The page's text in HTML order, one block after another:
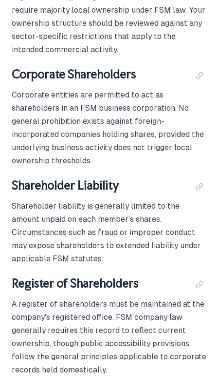
require majority local ownership under FSM law. Your
ownership structure should be reviewed against any
sector-specific restrictions that apply to the
intended commercial activity.
Corporate Shareholders
Corporate entities are permitted to act as
shareholders in an FSM business corporation. No
general prohibition exists against foreign-
incorporated companies holding shares, provided the
underlying business activity does not trigger local
ownership thresholds.
Shareholder Liability
Shareholder liability is generally limited to the
amount unpaid on each member's shares.
Circumstances such as fraud or improper conduct
may expose shareholders to extended liability under
applicable FSM statutes.
Register of Shareholders
A register of shareholders must be maintained at the
company's registered office. FSM company law
generally requires this record to reflect current
ownership, though public accessibility provisions
follow the general principles applicable to corporate
records held domestically.